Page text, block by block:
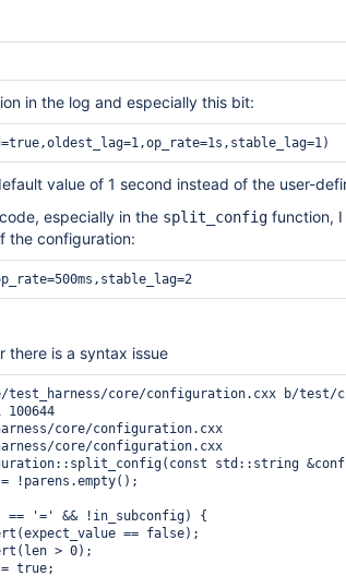
in the log and especially this bit:
value of 1 second instead of the user-
especially in the split_config function,
the configuration:
there is a syntax issue
core/configuration.cxx b/test/
core/configuration.cxx
core/configuration.cxx
std::string
!parens.empty();
== '=' && !in_subconfig) {
== false);
> 0);
true;